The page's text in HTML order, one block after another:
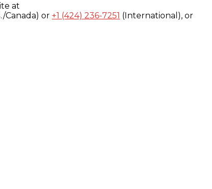
at
Canada) or +1 (424) 236-7251 (International), or